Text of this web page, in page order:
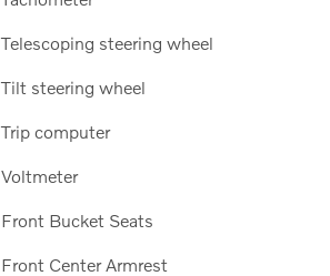
Telescoping steering wheel
Tilt steering wheel
Trip computer
Voltmeter
Front Bucket Seats
Front Center Armrest